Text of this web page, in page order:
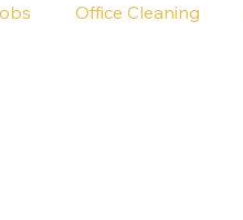
Office Cleaning